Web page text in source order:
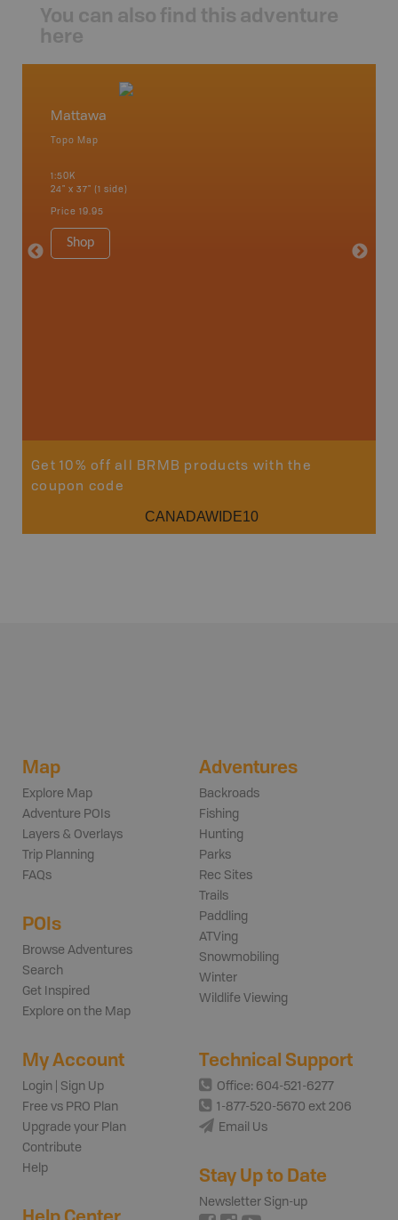
You can also find this adventure
here
Mattawa
Topo Map
1:50K
24" x 37" (1 side)
Price 19.95
Shop
Get 10% off all BRMB products with the
coupon code
CANADAWIDE10
Map
Explore Map
Adventure POIs
Layers & Overlays
Trip Planning
FAQs
POIs
Browse Adventures
Search
Get Inspired
Explore on the Map
Adventures
Backroads
Fishing
Hunting
Parks
Rec Sites
Trails
Paddling
ATVing
Snowmobiling
Winter
Wildlife Viewing
My Account
Login | Sign Up
Free vs PRO Plan
Upgrade your Plan
Contribute
Help
Technical Support
Office: 604-521-6277
1-877-520-5670 ext 206
Email Us
Stay Up to Date
Newsletter Sign-up